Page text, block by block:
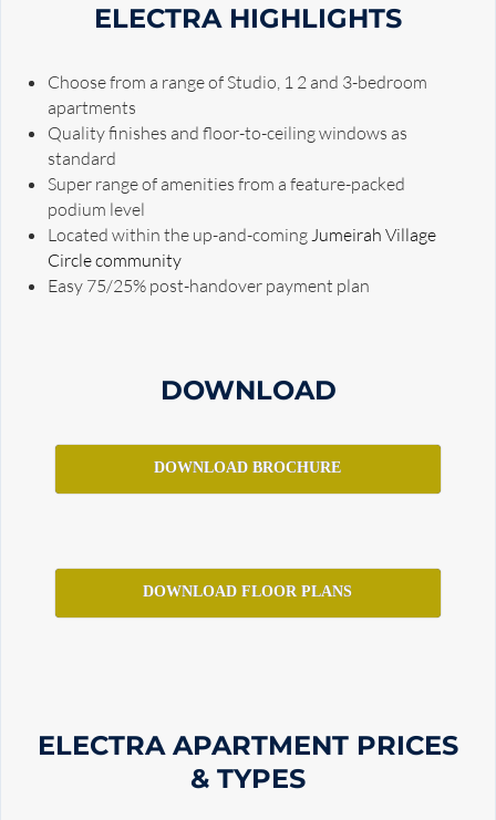
ELECTRA HIGHLIGHTS
Choose from a range of Studio, 1 2 and 3-bedroom
apartments
Quality finishes and floor-to-ceiling windows as
standard
Super range of amenities from a feature-packed
podium level
Located within the up-and-comingJumeirah Village
Circle community
Easy 75/25% post-handover payment plan
DOWNLOAD
DOWNLOAD BROCHURE
DOWNLOAD FLOOR PLANS
ELECTRA APARTMENT PRICES
& TYPES